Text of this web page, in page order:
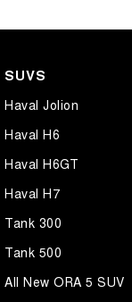
SUVS
Haval Jolion
Haval H6
Haval H6GT
Haval H7
Tank 300
Tank 500
All New ORA 5 SUV